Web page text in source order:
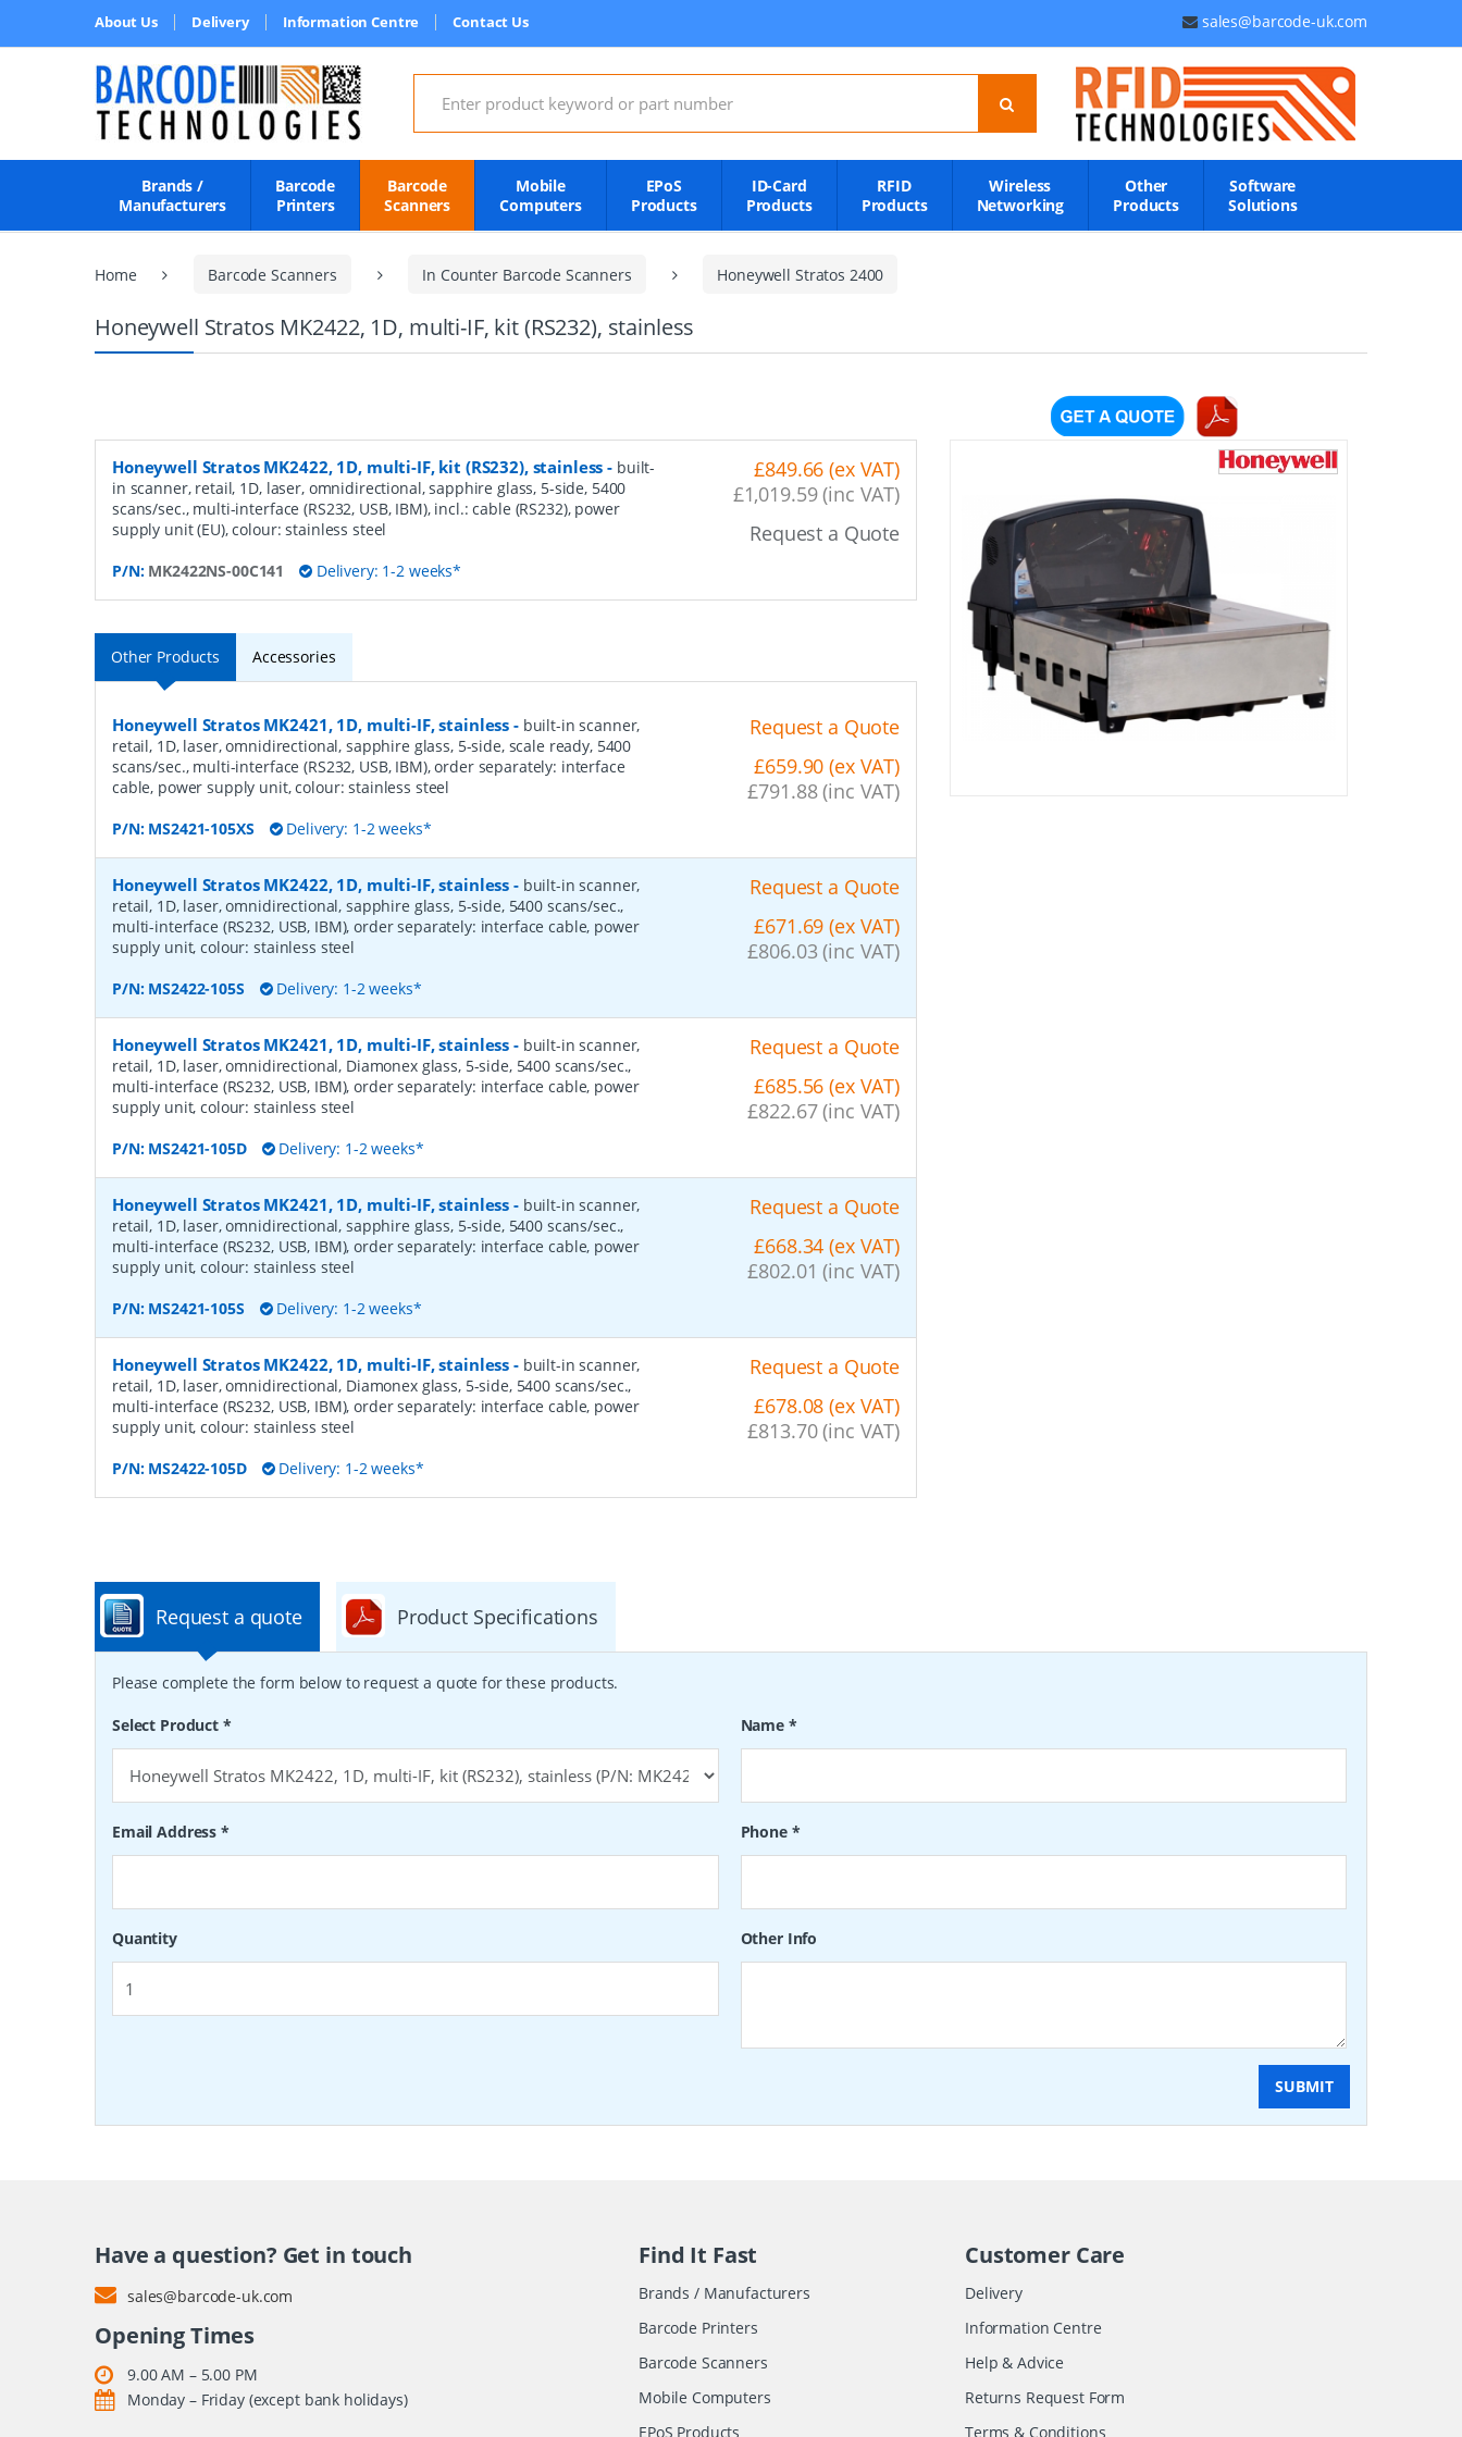
About Us Delivery Information Centre Contact Us sales@barcode-uk.com
Search for:
Brands /
Manufacturers
Barcode
Printers
Barcode
Scanners
Mobile
Computers
EPoS
Products
ID-Card
Products
RFID
Products
Wireless
Networking
Other
Products
Software
Solutions
Home Barcode Scanners In Counter Barcode Scanners Honeywell Stratos 2400
Honeywell Stratos MK2422, 1D, multi-IF, kit (RS232), stainless
Honeywell Stratos MK2422, 1D, multi-IF, kit (RS232), stainless - built-
in scanner, retail, 1D, laser, omnidirectional, sapphire glass, 5-side, 5400
scans/sec., multi-interface (RS232, USB, IBM), incl.: cable (RS232), power
supply unit (EU), colour: stainless steel
P/N: MK2422NS-00C141 Delivery: 1-2 weeks*
£849.66 (ex VAT)
£1,019.59 (inc VAT)
Request a Quote
Other Products Accessories
Honeywell Stratos MK2421, 1D, multi-IF, stainless - built-in scanner,
retail, 1D, laser, omnidirectional, sapphire glass, 5-side, scale ready, 5400
scans/sec., multi-interface (RS232, USB, IBM), order separately: interface
cable, power supply unit, colour: stainless steel
P/N: MS2421-105XS Delivery: 1-2 weeks*
Request a Quote
£659.90 (ex VAT)
£791.88 (inc VAT)
Honeywell Stratos MK2422, 1D, multi-IF, stainless - built-in scanner,
retail, 1D, laser, omnidirectional, sapphire glass, 5-side, 5400 scans/sec.,
multi-interface (RS232, USB, IBM), order separately: interface cable, power
supply unit, colour: stainless steel
P/N: MS2422-105S Delivery: 1-2 weeks*
Request a Quote
£671.69 (ex VAT)
£806.03 (inc VAT)
Honeywell Stratos MK2421, 1D, multi-IF, stainless - built-in scanner,
retail, 1D, laser, omnidirectional, Diamonex glass, 5-side, 5400 scans/sec.,
multi-interface (RS232, USB, IBM), order separately: interface cable, power
supply unit, colour: stainless steel
P/N: MS2421-105D Delivery: 1-2 weeks*
Request a Quote
£685.56 (ex VAT)
£822.67 (inc VAT)
Honeywell Stratos MK2421, 1D, multi-IF, stainless - built-in scanner,
retail, 1D, laser, omnidirectional, sapphire glass, 5-side, 5400 scans/sec.,
multi-interface (RS232, USB, IBM), order separately: interface cable, power
supply unit, colour: stainless steel
P/N: MS2421-105S Delivery: 1-2 weeks*
Request a Quote
£668.34 (ex VAT)
£802.01 (inc VAT)
Honeywell Stratos MK2422, 1D, multi-IF, stainless - built-in scanner,
retail, 1D, laser, omnidirectional, Diamonex glass, 5-side, 5400 scans/sec.,
multi-interface (RS232, USB, IBM), order separately: interface cable, power
supply unit, colour: stainless steel
P/N: MS2422-105D Delivery: 1-2 weeks*
Request a Quote
£678.08 (ex VAT)
£813.70 (inc VAT)
Request a quote Product Specifications
Please complete the form below to request a quote for these products.
Select Product * Name *
Email Address* Phone *
Quantity Other Info
SUBMIT
Have a question? Get in touch
sales@barcode-uk.com
Opening Times
9.00 AM – 5.00 PM
Monday – Friday (except bank holidays)
Find It Fast
Brands / Manufacturers
Barcode Printers
Barcode Scanners
Mobile Computers
EPoS Products
Customer Care
Delivery
Information Centre
Help & Advice
Returns Request Form
Terms & Conditions